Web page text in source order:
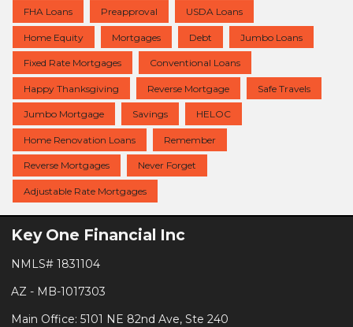
FHA Loans Preapproval USDA Loans
Home Equity Mortgages Debt Jumbo Loans
Fixed Rate Mortgages Conventional Loans
Happy Thanksgiving Reverse Mortgage Safe Travels
Jumbo Mortgage Savings HELOC
Home Renovation Loans Remember
Reverse Mortgages Never Forget
Adjustable Rate Mortgages
Key One Financial Inc
NMLS# 1831104
AZ - MB-1017303
Main Office: 5101 NE 82nd Ave, Ste 240